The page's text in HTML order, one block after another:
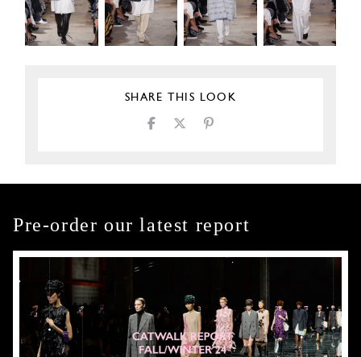
SHARE THIS LOOK
Pre-order our latest report